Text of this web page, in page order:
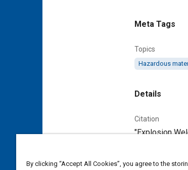
Meta Tags
Topics
Hazardous
Details
Citation
"Explosion
Additional
By clicking “Accept All Cookies”, you agree to the